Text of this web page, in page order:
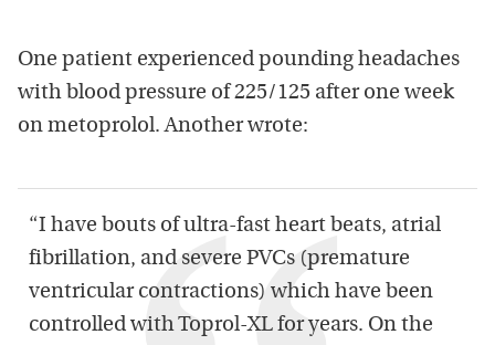
One patient experienced pounding headaches
with blood pressure of 225/125 after one week
on metoprolol. Another wrote:
“I have bouts of ultra-fast heart beats, atrial
fibrillation, and severe PVCs (premature
ventricular contractions) which have been
controlled with Toprol-XL for years. On the